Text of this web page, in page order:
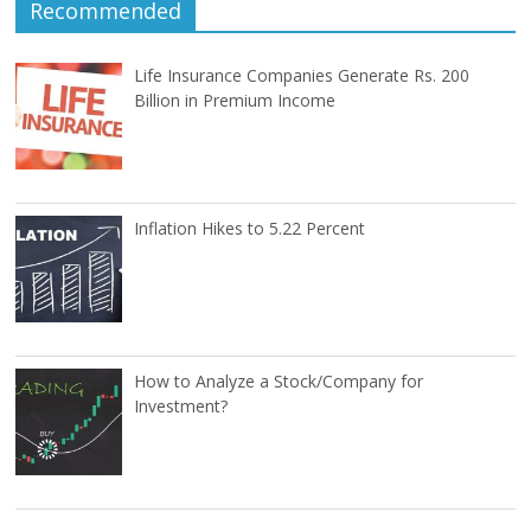
Recommended
Life Insurance Companies Generate Rs. 200
Billion in Premium Income
Inflation Hikes to 5.22 Percent
How to Analyze a Stock/Company for
Investment?